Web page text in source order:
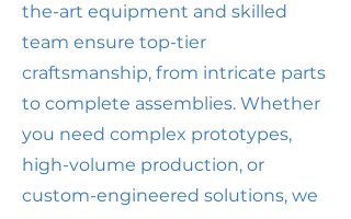
the-art equipment and skilled
team ensure top-tier
craftsmanship, from intricate parts
to complete assemblies. Whether
you need complex prototypes,
high-volume production, or
custom-engineered solutions, we